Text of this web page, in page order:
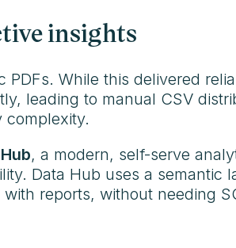
insights
While this delivered
leading to manual CSV
complexity.
, a modern, self-serve
Data Hub uses a semantic
reports, without needing